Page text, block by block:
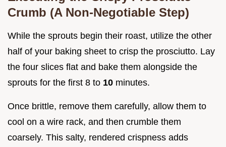
Crumb (A Non-Negotiable Step)
While the sprouts begin their roast, utilize the other
half of your baking sheet to crisp the prosciutto. Lay
the four slices flat and bake them alongside the
sprouts for the first 8 to 10 minutes.
Once brittle, remove them carefully, allow them to
cool on a wire rack, and then crumble them
coarsely. This salty, rendered crispness adds